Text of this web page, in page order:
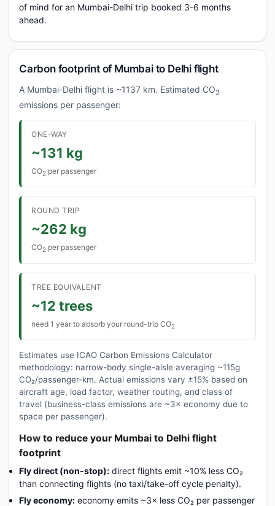
of mind for an Mumbai-Delhi trip booked 3-6 months
ahead.
Carbon footprint of Mumbai to Delhi flight
A Mumbai-Delhi flight is ~1137 km. Estimated CO2
emissions per passenger:
ONE-WAY
~131 kg
CO2 per passenger
ROUND TRIP
~262 kg
CO2 per passenger
TREE EQUIVALENT
~12 trees
need 1 year to absorb your round-trip CO2
Estimates use ICAO Carbon Emissions Calculator
methodology: narrow-body single-aisle averaging ~115g
CO₂/passenger-km. Actual emissions vary ±15% based on
aircraft age, load factor, weather routing, and class of
travel (business-class emissions are ~3× economy due to
space per passenger).
How to reduce your Mumbai to Delhi flight
footprint
Fly direct (non-stop): direct flights emit ~10% less CO₂
than connecting flights (no taxi/take-off cycle penalty).
Fly economy: economy emits ~3× less CO₂ per passenger